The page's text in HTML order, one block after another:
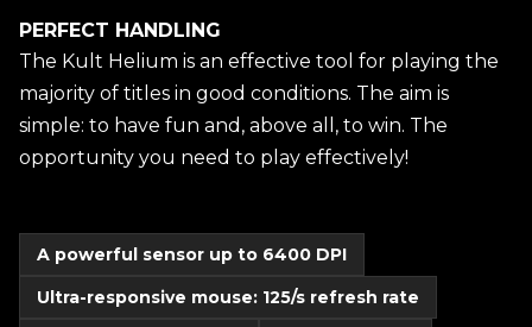
PERFECT HANDLING
The Kult Helium is an effective tool for playing the
majority of titles in good conditions. The aim is
simple: to have fun and, above all, to win. The
opportunity you need to play effectively!
A powerful sensor up to 6400 DPI
Ultra-responsive mouse: 125/s refresh rate